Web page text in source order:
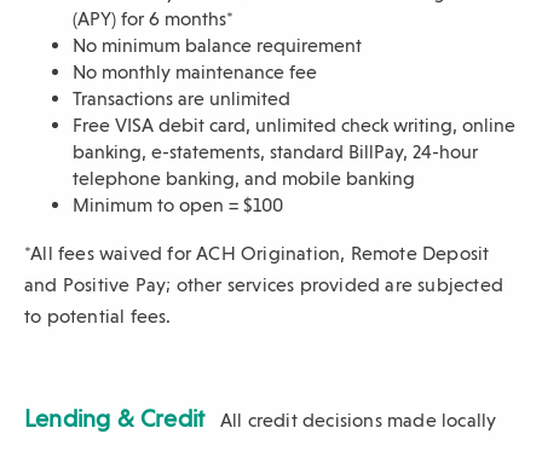
(APY) for 6 months*
No minimum balance requirement
No monthly maintenance fee
Transactions are unlimited
Free VISA debit card, unlimited check writing, online
banking, e-statements, standard BillPay, 24-hour
telephone banking, and mobile banking
Minimum to open = $100
*All fees waived for ACH Origination, Remote Deposit
and Positive Pay; other services provided are subjected
to potential fees.
Lending & Credit All credit decisions made locally